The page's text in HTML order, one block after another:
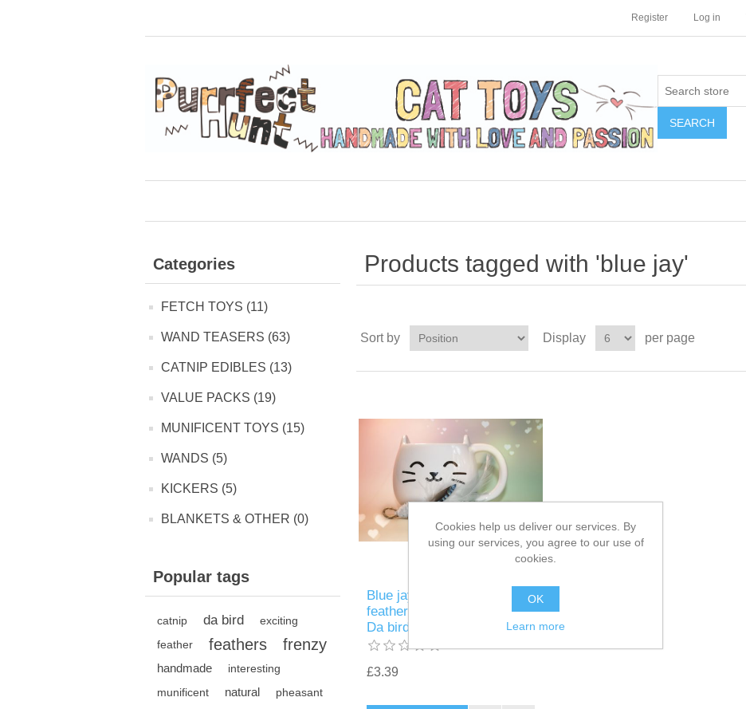
Register Log in
SEARCH
Categories
FETCH TOYS (11)
WAND TEASERS (63)
CATNIP EDIBLES (13)
VALUE PACKS (19)
MUNIFICENT TOYS (15)
WANDS (5)
KICKERS (5)
BLANKETS & OTHER (0)
Popular tags
catnip da bird
exciting
feather
feathers frenzy
handmade
interesting
munificent
natural
pheasant
Products tagged with 'blue jay'
Sort by Display per page
Blue jay and white rooster
feather wand teaser refill for
Da bird Frenzy
£3.39
Cookies help us deliver our services. By
using our services, you agree to our use of
cookies.
OK
Learn more